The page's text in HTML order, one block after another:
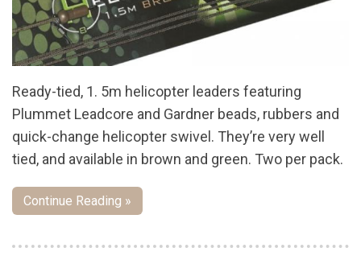
Ready-tied, 1. 5m helicopter leaders featuring
Plummet Leadcore and Gardner beads, rubbers and
quick-change helicopter swivel. They’re very well
tied, and available in brown and green. Two per pack.
Continue Reading »